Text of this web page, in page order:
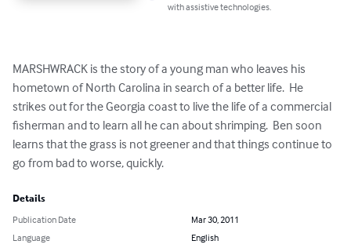
with assistive technologies.
MARSHWRACK is the story of a young man who leaves his
hometown of North Carolina in search of a better life.  He
strikes out for the Georgia coast to live the life of a commercial
fisherman and to learn all he can about shrimping.  Ben soon
learns that the grass is not greener and that things continue to
go from bad to worse, quickly.
Details
Publication Date
Mar 30, 2011
Language
English